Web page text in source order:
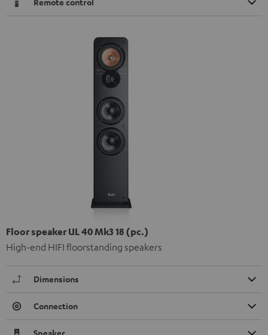
Floor speaker UL 40 Mk3 18 (pc.)
High-end HIFI floorstanding speakers
Dimensions
Connection